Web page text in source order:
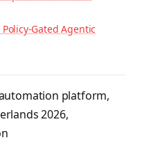
Gated Agentic
platform,
2026,